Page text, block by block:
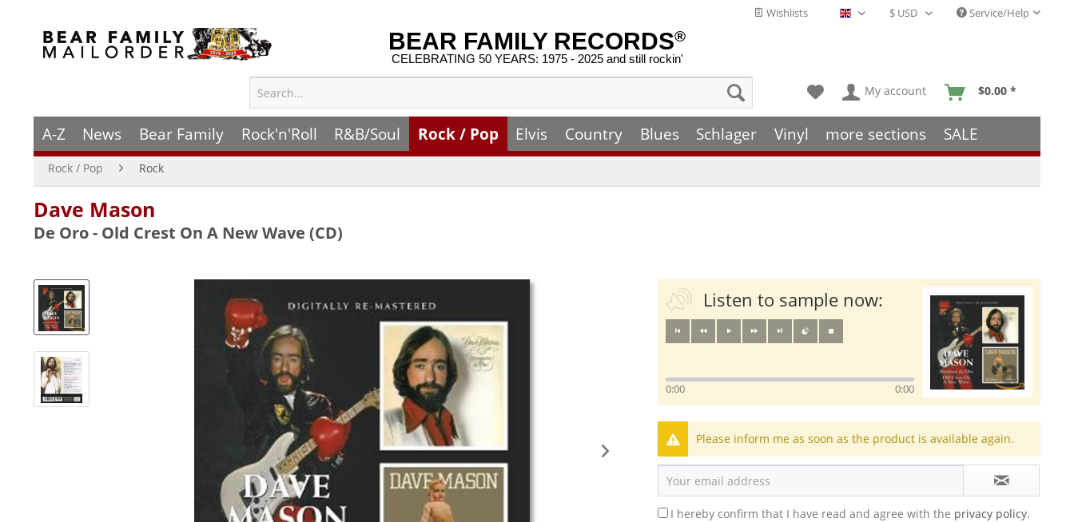
Wishlists English - EN Service/Help
BEAR FAMILY RECORDS®
CELEBRATING 50 YEARS: 1975 - 2025 and still rockin'
My account $0.00 *
A-Z News Bear Family Rock'n'Roll R&B/Soul Rock / Pop Elvis Country Blues Schlager Vinyl more sections SALE
Rock / Pop Rock
Dave Mason
De Oro - Old Crest On A New Wave (CD)
Listen to sample now:
0:00 0:00
Please inform me as soon as the product is available again.
I hereby confirm that I have read and agree with the privacy policy.